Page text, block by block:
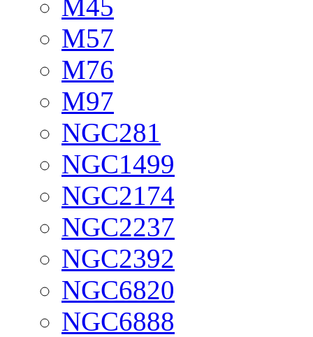
M45
M57
M76
M97
NGC281
NGC1499
NGC2174
NGC2237
NGC2392
NGC6820
NGC6888